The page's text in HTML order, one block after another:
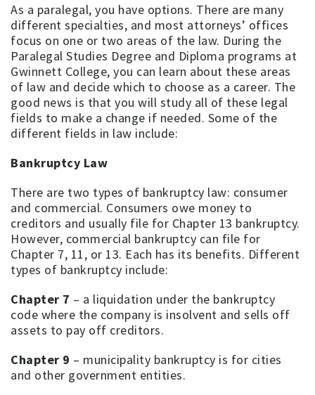
As a paralegal, you have options. There are many
different specialties, and most attorneys’ offices
focus on one or two areas of the law. During the
Paralegal Studies Degree and Diploma programs at
Gwinnett College, you can learn about these areas
of law and decide which to choose as a career. The
good news is that you will study all of these legal
fields to make a change if needed. Some of the
different fields in law include:
Bankruptcy Law
There are two types of bankruptcy law: consumer
and commercial. Consumers owe money to
creditors and usually file for Chapter 13 bankruptcy.
However, commercial bankruptcy can file for
Chapter 7, 11, or 13. Each has its benefits. Different
types of bankruptcy include:
Chapter 7 – a liquidation under the bankruptcy
code where the company is insolvent and sells off
assets to pay off creditors.
Chapter 9 – municipality bankruptcy is for cities
and other government entities.